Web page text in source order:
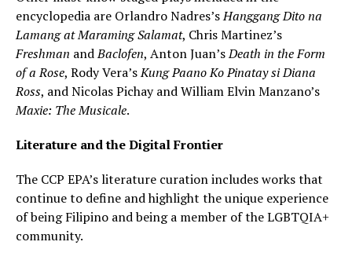
encyclopedia are Orlandro Nadres’sHanggang Dito na
Lamang at Maraming Salamat, Chris Martinez’s
Freshman andBaclofen, Anton Juan’sDeath in the Form
of a Rose, Rody Vera’sKung Paano Ko Pinatay si Diana
Ross, and Nicolas Pichay and William Elvin Manzano’s
Maxie: The Musicale.
Literature and the Digital Frontier
The CCP EPA’s literature curation includes works that
continue to define and highlight the unique experience
of being Filipino and being a member of the LGBTQIA+
community.